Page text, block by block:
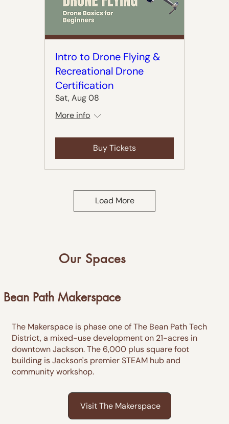
Intro to Drone Flying &
Recreational Drone
Certification
Sat, Aug 08
More info
Buy Tickets
Load More
Bean Path Makerspace
The Makerspace is phase one of The Bean Path Tech
District, a mixed-use development on 21-acres in
downtown Jackson. The 6,000 plus square foot
building is Jackson's premier STEAM hub and
community workshop.
Visit The Makerspace
Our Spaces